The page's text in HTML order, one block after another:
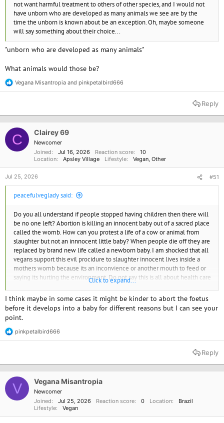
not want harmful treatment to others of other species, and I would not
have unborn who are developed as many animals we see are by the
time the unborn is known about be an exception. Oh, maybe someone
will say something about their choice...
"unborn who are developed as many animals"
What animals would those be?
R
e
t
o
n
s
Vegana Misantropia and pinkpetalbird666
Reply
C Clairey 69
Newcomer
Joined
Jul 16, 2026 Reaction score
10
Location
Apsley Village Lifestyle Vegan Other
Jul 25, 2026 #51
peacefulveglady said:
Do you all understand if people stopped having children then there will
be no one left? Abortion is killing an innocent baby out of a sacred place
called the womb. How can you protest a life of a cow or animal from
slaughter but not an innnocent little baby? When people die off they are
replaced by brand new life called a newborn baby. I am shocked that all
vegans support this evil procidure to slaughter innocent lives inside a
mothers womb because its an inconvience or another mouth to feed or
saying its hurting the environment. Do not say this is all about health care
for woman. If you need an abortion it should be out of pocket and only if
there is emergnacies.
Click to expand...
I think maybe in some cases it might be kinder to abort the foetus
before it develops into a baby for different reasons but I can see your
point.
R
e
t
o
n
s
pinkpetalbird666
Reply
V Vegana Misantropia
Newcomer
Joined
Jul 25, 2026 Reaction score 0 Location
Brazil
Lifestyle
Vegan